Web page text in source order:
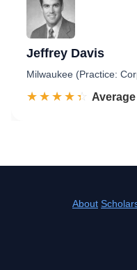
Jeffrey Davis
Milwaukee (Practice:
☆☆☆☆☆
★★★★★ Rated
About